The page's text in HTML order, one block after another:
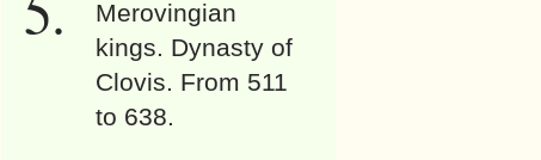
Merovingian
kings. Dynasty of
Clovis. From 511
to 638.